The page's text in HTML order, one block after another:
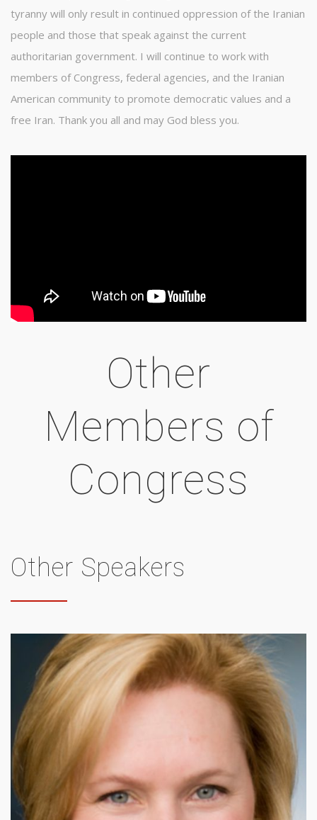
tyranny will only result in continued oppression of the Iranian
people and those that speak against the current
authoritarian government. I will continue to work with
members of Congress, federal agencies, and the Iranian
American community to promote democratic values and a
free Iran. Thank you all and may God bless you.
Other
Members of
Congress
Other Speakers